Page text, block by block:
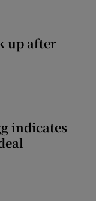
up after
indicates